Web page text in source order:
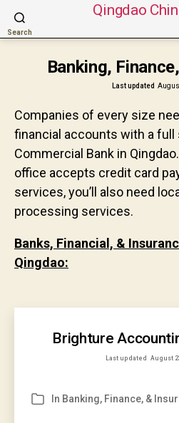
Search
Qingdao
Banking,
Last updated
Companies of every size
financial accounts with a full
Commercial Bank in
office accepts credit card
services, you’ll also need
processing services.
Banks, Financial, &
Qingdao:
Brighture
Last updated August
Categories
In Banking, Finance, &